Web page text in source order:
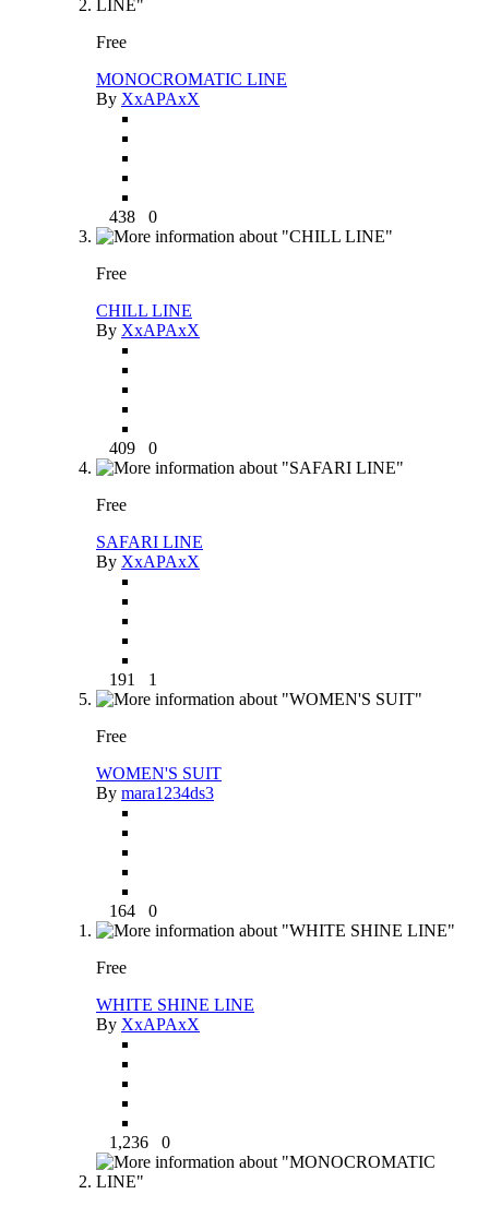
Free
MONOCROMATIC LINE
By XxAPAxX
438 0
Free
CHILL LINE
By XxAPAxX
409 0
Free
SAFARI LINE
By XxAPAxX
191 1
Free
WOMEN'S SUIT
By mara1234ds3
164 0
Free
WHITE SHINE LINE
By XxAPAxX
1,236 0